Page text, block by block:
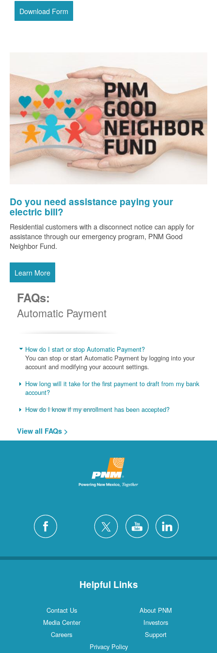
Download Form
Do you need assistance paying your
electric bill?
Residential customers with a disconnect notice can apply for
assistance through our emergency program, PNM Good
Neighbor Fund.
Learn More
FAQs:
Automatic Payment
How do I start or stop Automatic Payment?
You can stop or start Automatic Payment by logging into your
account and modifying your account settings.
How long will it take for the first payment to draft from my bank
account?
How do I know if my enrollment has been accepted?
View all FAQs >
Helpful Links
Contact Us
About PNM
Media Center
Investors
Careers
Support
Privacy Policy